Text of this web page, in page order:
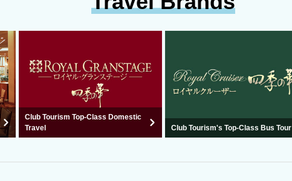
Club Tourism Top-Class Domestic
Travel
Club Tourism's Top-Class Bus Tour